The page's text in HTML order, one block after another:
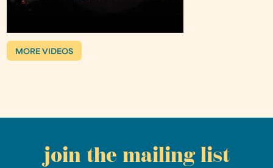
MORE VIDEOS
join the mailing list